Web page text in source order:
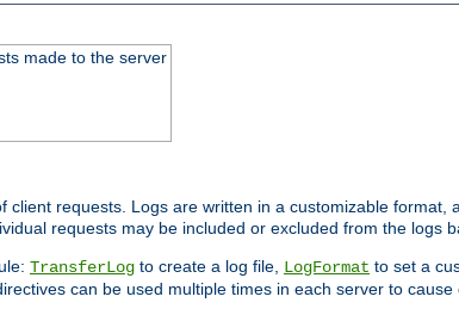
made to the server
client requests. Logs are written in a customizable
requests may be included or excluded from the logs
TransferLog to create a log file, LogFormat to set a
can be used multiple times in each server to